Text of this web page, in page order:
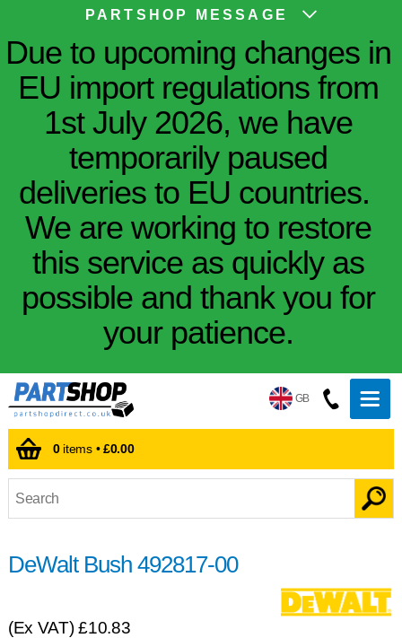
PARTSHOP MESSAGE
Due to upcoming changes in
EU import regulations from
1st July 2026, we have
temporarily paused
deliveries to EU countries.
We are working to restore
this service as quickly as
possible and thank you for
your patience.
GB
0items •£0.00
DeWalt Bush 492817-00
(Ex VAT)£10.83